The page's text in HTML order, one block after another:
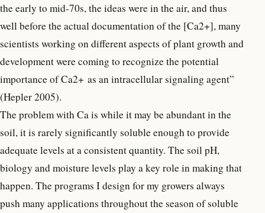
the early to mid-70s, the ideas were in the air, and thus
well before the actual documentation of the [Ca2+], many
scientists working on different aspects of plant growth and
development were coming to recognize the potential
importance of Ca2+ as an intracellular signaling agent”
(Hepler 2005).
The problem with Ca is while it may be abundant in the
soil, it is rarely significantly soluble enough to provide
adequate levels at a consistent quantity. The soil pH,
biology and moisture levels play a key role in making that
happen. The programs I design for my growers always
push many applications throughout the season of soluble